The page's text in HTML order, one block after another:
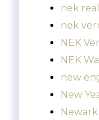
nek
nek
NEK
NEK
new
New